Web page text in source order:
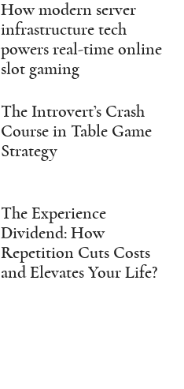
How modern server
infrastructure tech
powers real-time online
slot gaming
The Introvert’s Crash
Course in Table Game
Strategy
The Experience
Dividend: How
Repetition Cuts Costs
and Elevates Your Life?